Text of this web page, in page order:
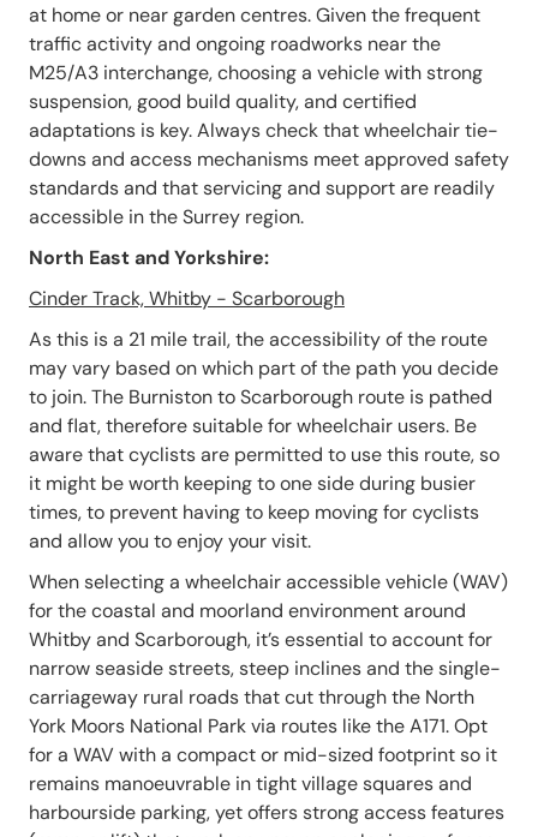
at home or near garden centres. Given the frequent
traffic activity and ongoing roadworks near the
M25/A3 interchange, choosing a vehicle with strong
suspension, good build quality, and certified
adaptations is key. Always check that wheelchair tie-
downs and access mechanisms meet approved safety
standards and that servicing and support are readily
accessible in the Surrey region.
North East and Yorkshire:
Cinder Track, Whitby - Scarborough
As this is a 21 mile trail, the accessibility of the route
may vary based on which part of the path you decide
to join. The Burniston to Scarborough route is pathed
and flat, therefore suitable for wheelchair users. Be
aware that cyclists are permitted to use this route, so
it might be worth keeping to one side during busier
times, to prevent having to keep moving for cyclists
and allow you to enjoy your visit.
When selecting a wheelchair accessible vehicle (WAV)
for the coastal and moorland environment around
Whitby and Scarborough, it’s essential to account for
narrow seaside streets, steep inclines and the single-
carriageway rural roads that cut through the North
York Moors National Park via routes like the A171. Opt
for a WAV with a compact or mid-sized footprint so it
remains manoeuvrable in tight village squares and
harbourside parking, yet offers strong access features